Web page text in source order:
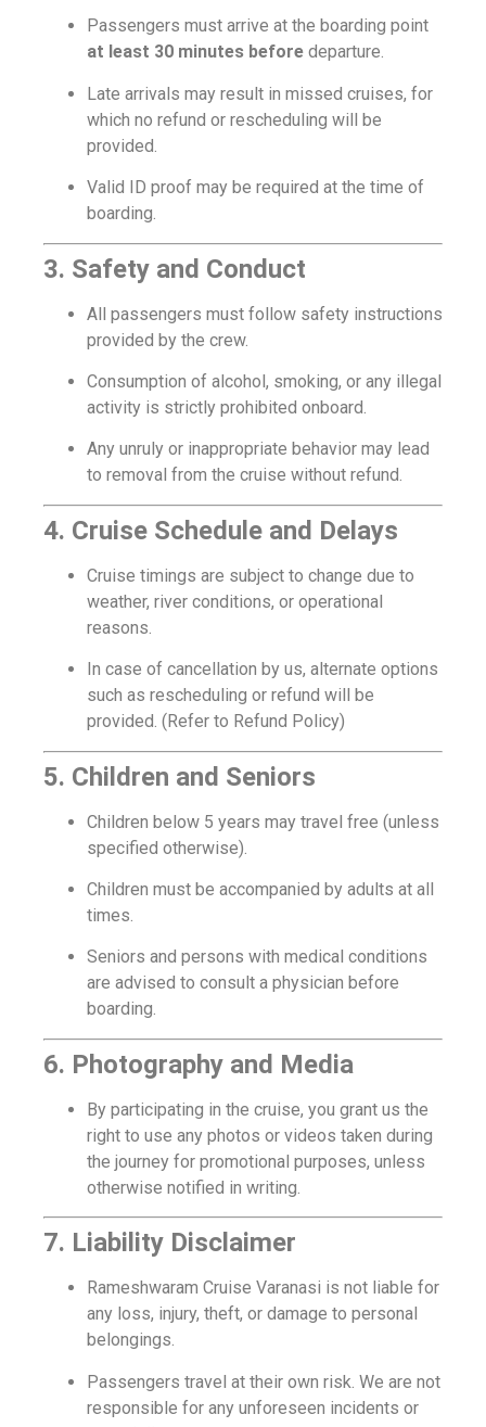
Passengers must arrive at the boarding point
at least 30 minutes before departure.
Late arrivals may result in missed cruises, for
which no refund or rescheduling will be
provided.
Valid ID proof may be required at the time of
boarding.
3. Safety and Conduct
All passengers must follow safety instructions
provided by the crew.
Consumption of alcohol, smoking, or any illegal
activity is strictly prohibited onboard.
Any unruly or inappropriate behavior may lead
to removal from the cruise without refund.
4. Cruise Schedule and Delays
Cruise timings are subject to change due to
weather, river conditions, or operational
reasons.
In case of cancellation by us, alternate options
such as rescheduling or refund will be
provided. (Refer to Refund Policy)
5. Children and Seniors
Children below 5 years may travel free (unless
specified otherwise).
Children must be accompanied by adults at all
times.
Seniors and persons with medical conditions
are advised to consult a physician before
boarding.
6. Photography and Media
By participating in the cruise, you grant us the
right to use any photos or videos taken during
the journey for promotional purposes, unless
otherwise notified in writing.
7. Liability Disclaimer
Rameshwaram Cruise Varanasi is not liable for
any loss, injury, theft, or damage to personal
belongings.
Passengers travel at their own risk. We are not
responsible for any unforeseen incidents or